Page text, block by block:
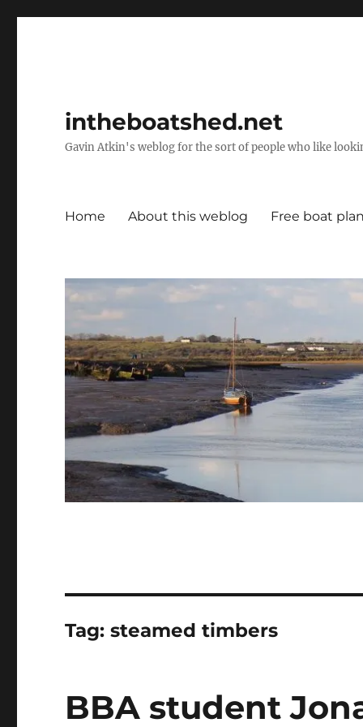
intheboatshed.net
Gavin Atkin's weblog for the sort of people who like
Home About this weblog Free boat
Tag:steamed timbers
BBA student